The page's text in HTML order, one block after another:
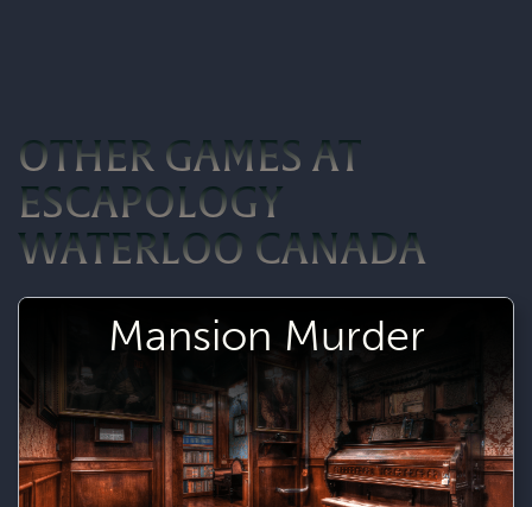
OTHER GAMES AT
ESCAPOLOGY
WATERLOO CANADA
Mansion Murder